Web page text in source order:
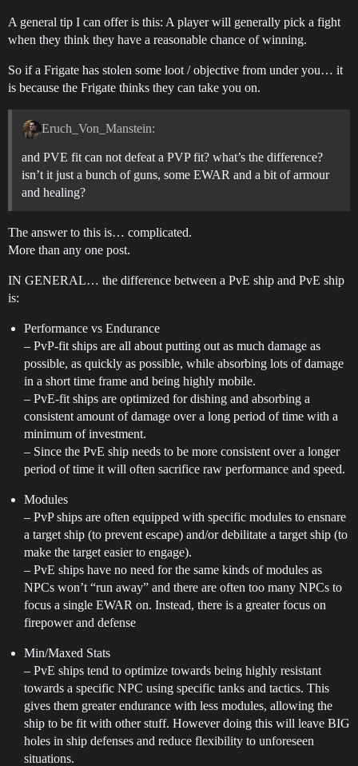
A general tip I can offer is this: A player will generally pick a fight
when they think they have a reasonable chance of winning.
So if a Frigate has stolen some loot / objective from under you… it
is because the Frigate thinks they can take you on.
Eruch_Von_Manstein:
and PVE fit can not defeat a PVP fit? what’s the difference?
isn’t it just a bunch of guns, some EWAR and a bit of armour
and healing?
The answer to this is… complicated.
More than any one post.
IN GENERAL… the difference between a PvE ship and PvE ship
is:
Performance vs Endurance
– PvP-fit ships are all about putting out as much damage as
possible, as quickly as possible, while absorbing lots of damage
in a short time frame and being highly mobile.
– PvE-fit ships are optimized for dishing and absorbing a
consistent amount of damage over a long period of time with a
minimum of investment.
– Since the PvE ship needs to be more consistent over a longer
period of time it will often sacrifice raw performance and speed.
Modules
– PvP ships are often equipped with specific modules to ensnare
a target ship (to prevent escape) and/or debilitate a target ship (to
make the target easier to engage).
– PvE ships have no need for the same kinds of modules as
NPCs won’t “run away” and there are often too many NPCs to
focus a single EWAR on. Instead, there is a greater focus on
firepower and defense
Min/Maxed Stats
– PvE ships tend to optimize towards being highly resistant
towards a specific NPC using specific tanks and tactics. This
gives them greater endurance with less modules, allowing the
ship to be fit with other stuff. However doing this will leave BIG
holes in ship defenses and reduce flexibility to unforeseen
situations.